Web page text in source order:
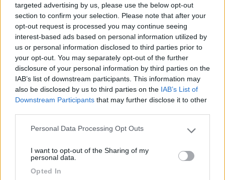
targeted advertising by us, please use the below opt-out
section to confirm your selection. Please note that after your
opt-out request is processed you may continue seeing
interest-based ads based on personal information utilized by
us or personal information disclosed to third parties prior to
your opt-out. You may separately opt-out of the further
disclosure of your personal information by third parties on the
IAB’s list of downstream participants. This information may
also be disclosed by us to third parties on the IAB’s List of
Downstream Participants that may further disclose it to other
Please note that this website/app uses one or more Google
not limited to your visit or usage behaviour. You may click to
grant or deny consent to Google and its third-party tags to
use your data for below specified purposes in below Google
Personal Data Processing Opt Outs
I want to opt-out of the Sharing of my
personal data.
Opted In
In fase di fine allestimento, per info contattare
3486295497
Accessibilità
rudiperin 10/07/2017 17:45
Accessibilità
Segnalati nei dintorni